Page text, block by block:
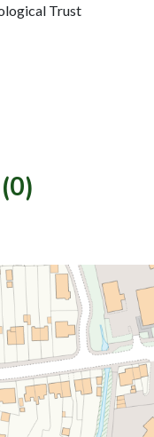
Trust